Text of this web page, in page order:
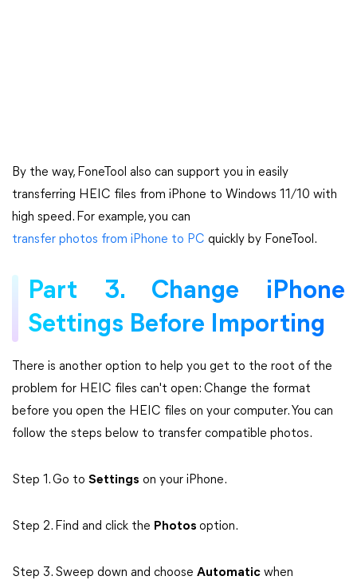
By the way, FoneTool also can support you in easily
transferring HEIC files from iPhone to Windows 11/10 with
high speed. For example, you can
transfer photos from iPhone to PC quickly by FoneTool.
Part 3. Change iPhone
Settings Before Importing
There is another option to help you get to the root of the
problem for HEIC files can't open: Change the format
before you open the HEIC files on your computer. You can
follow the steps below to transfer compatible photos.
Step 1. Go to Settings on your iPhone.
Step 2. Find and click the Photos option.
Step 3. Sweep down and choose Automatic when